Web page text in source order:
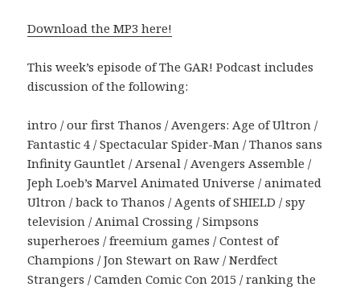
Download the MP3 here!
This week’s episode of The GAR! Podcast includes
discussion of the following:
intro / our first Thanos / Avengers: Age of Ultron /
Fantastic 4 / Spectacular Spider-Man / Thanos sans
Infinity Gauntlet / Arsenal / Avengers Assemble /
Jeph Loeb’s Marvel Animated Universe / animated
Ultron / back to Thanos / Agents of SHIELD / spy
television / Animal Crossing / Simpsons
superheroes / freemium games / Contest of
Champions / Jon Stewart on Raw / Nerdfect
Strangers / Camden Comic Con 2015 / ranking the